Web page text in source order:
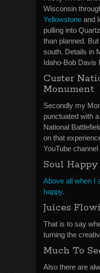
Wisconsin
Yellowstone and
pulling into
than planned.
south. Details in
Idaho-Bob Davis
Custer
Monument
Secondly my
punctuated with
National
on that
YouTube channel
Soul Happy
Above all when I
happy.
Juices
That is to say
turning the
Much To
Also there are